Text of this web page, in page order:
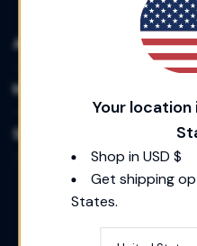
About
Info
Social
Your
Shop in USD $
Get shipping
States.